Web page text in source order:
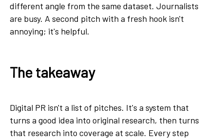
different angle from the same dataset. Journalists
are busy. A second pitch with a fresh hook isn't
annoying; it's helpful.
The takeaway
Digital PR isn't a list of pitches. It's a system that
turns a good idea into original research, then turns
that research into coverage at scale. Every step